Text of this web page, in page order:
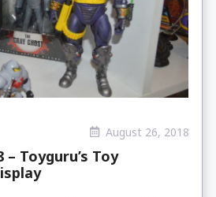
August 26, 2018
– Toyguru’s Toy